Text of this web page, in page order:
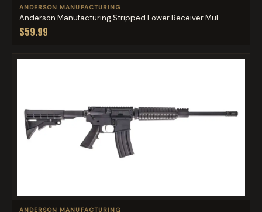
ANDERSON MANUFACTURING
Anderson Manufacturing Stripped Lower Receiver Mul...
$59.99
ANDERSON MANUFACTURING